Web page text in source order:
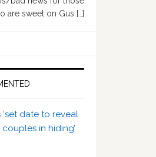
are sweet on Gus […]
date to reveal
in hiding’